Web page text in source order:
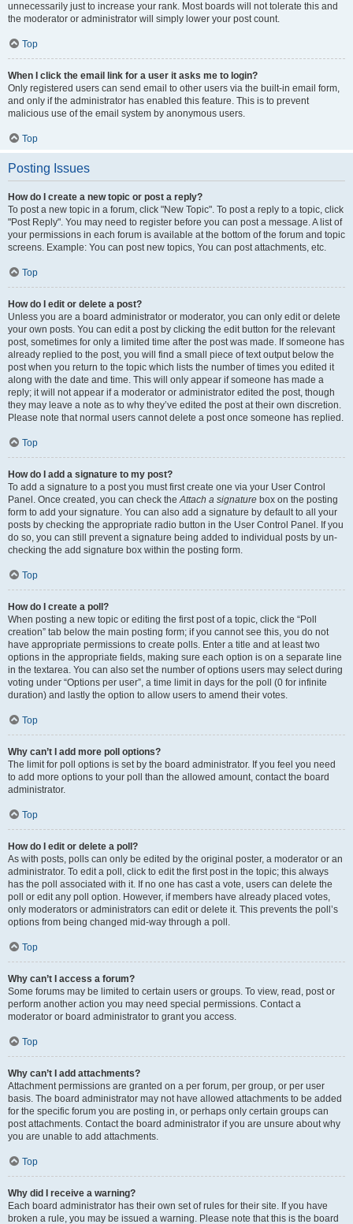
unnecessarily just to increase your rank. Most boards will not tolerate this and
the moderator or administrator will simply lower your post count.
Top
When I click the email link for a user it asks me to login?
Only registered users can send email to other users via the built-in email form,
and only if the administrator has enabled this feature. This is to prevent
malicious use of the email system by anonymous users.
Top
Posting Issues
How do I create a new topic or post a reply?
To post a new topic in a forum, click "New Topic". To post a reply to a topic, click
"Post Reply". You may need to register before you can post a message. A list of
your permissions in each forum is available at the bottom of the forum and topic
screens. Example: You can post new topics, You can post attachments, etc.
Top
How do I edit or delete a post?
Unless you are a board administrator or moderator, you can only edit or delete
your own posts. You can edit a post by clicking the edit button for the relevant
post, sometimes for only a limited time after the post was made. If someone has
already replied to the post, you will find a small piece of text output below the
post when you return to the topic which lists the number of times you edited it
along with the date and time. This will only appear if someone has made a
reply; it will not appear if a moderator or administrator edited the post, though
they may leave a note as to why they’ve edited the post at their own discretion.
Please note that normal users cannot delete a post once someone has replied.
Top
How do I add a signature to my post?
To add a signature to a post you must first create one via your User Control
Panel. Once created, you can check theAttach a signature box on the posting
form to add your signature. You can also add a signature by default to all your
posts by checking the appropriate radio button in the User Control Panel. If you
do so, you can still prevent a signature being added to individual posts by un-
checking the add signature box within the posting form.
Top
How do I create a poll?
When posting a new topic or editing the first post of a topic, click the “Poll
creation” tab below the main posting form; if you cannot see this, you do not
have appropriate permissions to create polls. Enter a title and at least two
options in the appropriate fields, making sure each option is on a separate line
in the textarea. You can also set the number of options users may select during
voting under “Options per user”, a time limit in days for the poll (0 for infinite
duration) and lastly the option to allow users to amend their votes.
Top
Why can’t I add more poll options?
The limit for poll options is set by the board administrator. If you feel you need
to add more options to your poll than the allowed amount, contact the board
administrator.
Top
How do I edit or delete a poll?
As with posts, polls can only be edited by the original poster, a moderator or an
administrator. To edit a poll, click to edit the first post in the topic; this always
has the poll associated with it. If no one has cast a vote, users can delete the
poll or edit any poll option. However, if members have already placed votes,
only moderators or administrators can edit or delete it. This prevents the poll’s
options from being changed mid-way through a poll.
Top
Why can’t I access a forum?
Some forums may be limited to certain users or groups. To view, read, post or
perform another action you may need special permissions. Contact a
moderator or board administrator to grant you access.
Top
Why can’t I add attachments?
Attachment permissions are granted on a per forum, per group, or per user
basis. The board administrator may not have allowed attachments to be added
for the specific forum you are posting in, or perhaps only certain groups can
post attachments. Contact the board administrator if you are unsure about why
you are unable to add attachments.
Top
Why did I receive a warning?
Each board administrator has their own set of rules for their site. If you have
broken a rule, you may be issued a warning. Please note that this is the board